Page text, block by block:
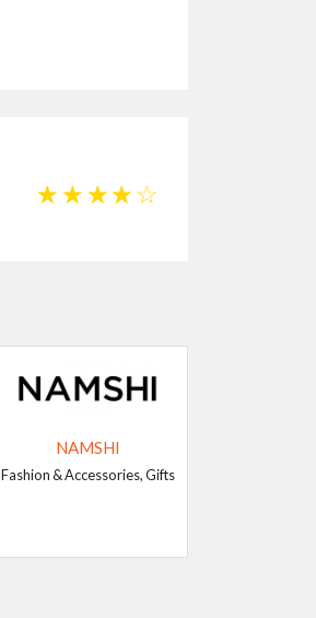
☆
☆
☆
☆
☆
NAMSHI
Fashion & Accessories, Gifts